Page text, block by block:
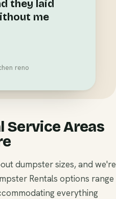
they laid
me
reno
Service Areas
dumpster sizes, and we're
Rentals options range
everything